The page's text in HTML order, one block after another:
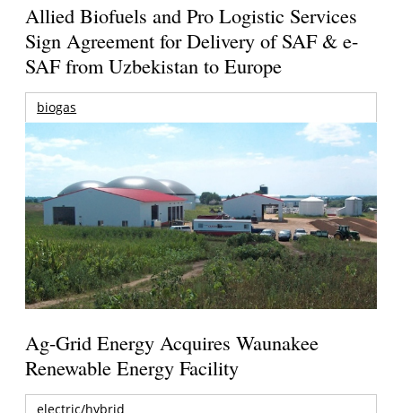
Allied Biofuels and Pro Logistic Services
Sign Agreement for Delivery of SAF & e-
SAF from Uzbekistan to Europe
biogas
Ag-Grid Energy Acquires Waunakee
Renewable Energy Facility
electric/hybrid